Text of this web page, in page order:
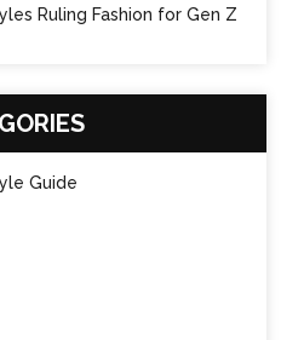
Ruling Fashion for Gen Z
Guide